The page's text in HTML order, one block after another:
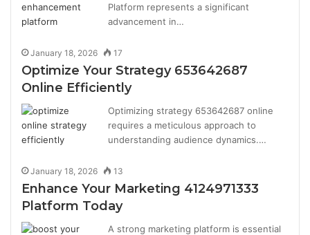
Platform represents a significant
advancement in…
January 18, 2026 17
Optimize Your Strategy 653642687
Online Efficiently
Optimizing strategy 653642687 online
requires a meticulous approach to
understanding audience dynamics.…
January 18, 2026 13
Enhance Your Marketing 4124971333
Platform Today
A strong marketing platform is essential